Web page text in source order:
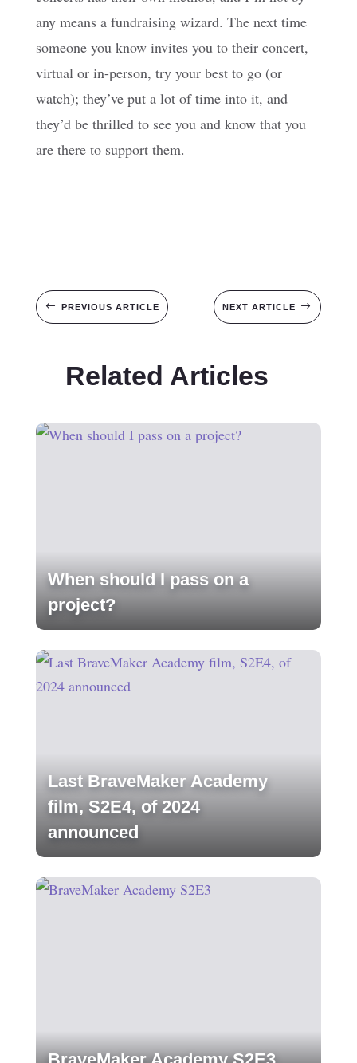
any means a fundraising wizard. The next time
someone you know invites you to their concert,
virtual or in-person, try your best to go (or
watch); they’ve put a lot of time into it, and
they’d be thrilled to see you and know that you
are there to support them.
# PREVIOUS ARTICLE NEXT ARTICLE $
Related Articles
When should I pass on a
project?
Last BraveMaker Academy
film, S2E4, of 2024
announced